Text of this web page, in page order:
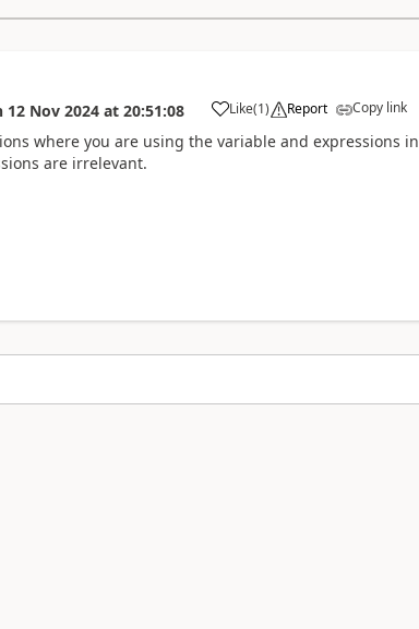
12 Nov 2024 at 20:51:08 Like
a (1) Report Copy link
where you are using the variable and expressions in
are irrelevant.